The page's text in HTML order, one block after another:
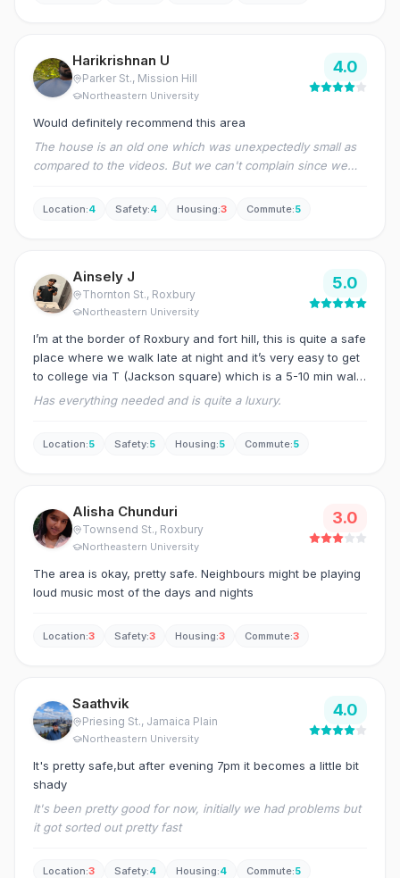
Harikrishnan U
Parker St., Mission Hill
Northeastern University
4.0
Would definitely recommend this area
The house is an old one which was unexpectedly small as
compared to the videos. But we can't complain since we
great for us. There were quite a lot of maintenance
so close to university is a great relief and offsets most of
our worries, to be honest.
Location:4 Safety:4 Housing:3 Commute:5
Ainsely J
Thornton St., Roxbury
Northeastern University
5.0
I’m at the border of Roxbury and fort hill, this is quite a safe
place where we walk late at night and it’s very easy to get
to college via T (Jackson square) which is a 5-10 min walk
from home.
Has everything needed and is quite a luxury.
Location:5 Safety:5 Housing:5 Commute:5
Alisha Chunduri
Townsend St., Roxbury
Northeastern University
3.0
The area is okay, pretty safe. Neighbours might be playing
loud music most of the days and nights
Location:3 Safety:3 Housing:3 Commute:3
Saathvik
Priesing St., Jamaica Plain
Northeastern University
4.0
It's pretty safe,but after evening 7pm it becomes a little bit
shady
It's been pretty good for now, initially we had problems but
it got sorted out pretty fast
Location:3 Safety:4 Housing:4 Commute:5